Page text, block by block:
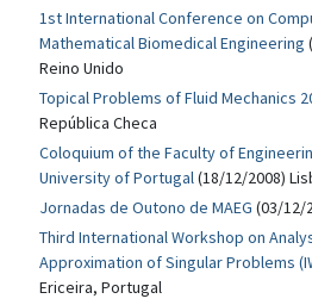
1st International Conference on
Mathematical Biomedical Engineering
Reino Unido
Topical Problems of Fluid Mechanics
República Checa
Coloquium of the Faculty of
University of Portugal(18/12/2008)
Jornadas de Outono de MAEG (03/12/
Third International Workshop on
Approximation of Singular Problems
Ericeira, Portugal